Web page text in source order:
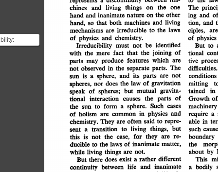
states that a
chines and living things on the one
hand and inanimate nature on the other
hand, so that both machines and living
mechanisms are irreducible to the laws
of physics and chemistry.
Irreducibility must not be identified
with the mere fact that the joining of
parts may produce features which are
not observed in the separate parts. The
sun is a sphere, and its parts are not
spheres, nor does the law of gravitation
speak of spheres; but mutual gravita-
tional interaction causes the parts of
the sun to form a sphere. Such cases
of holism are common in physics and
chemistry. They are often said to repre-
sent a transition to living things, but
this is not the case, for they are re-
ducible to the laws of inanimate matter,
while living things are not.
But there does exist a rather different
continuity between life and inanimate
The
ing and of
tion, and
ciples, are
of physics
But to
tional
tive
difficulties.
conditions
mitting
tained in
Growth of
machinery
require a
able in
such
boundary
the
about by
This
a bodily